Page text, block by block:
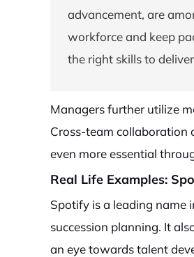
advancement, are
workforce and keep
the right skills to
Managers further utilize
Cross-team collaboration
even more essential
Real Life Examples:
Spotify is a leading name
succession planning. It
an eye towards talent